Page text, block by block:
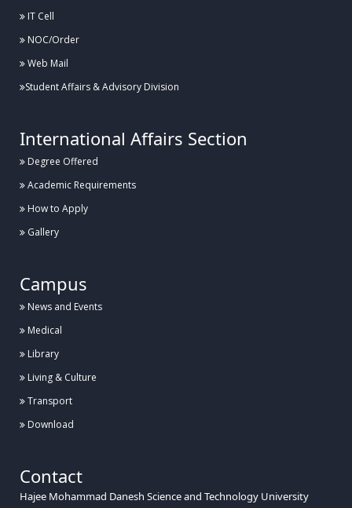
IT Cell
NOC/Order
Web Mail
Student Affairs & Advisory Division
International Affairs Section
Degree Offered
Academic Requirements
How to Apply
Gallery
Campus
News and Events
Medical
Library
Living & Culture
Transport
Download
Contact
Hajee Mohammad Danesh Science and Technology University